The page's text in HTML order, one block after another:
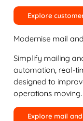
Explore
Modernise mail
Simplify mailing
automation, real-
designed to
operations moving.
Explore mail